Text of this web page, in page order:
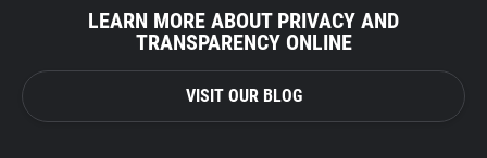
What Does Google Know
About Me?LEARN MORE ABOUT PRIVACY AND
TRANSPARENCY ONLINE
VISIT OUR BLOG